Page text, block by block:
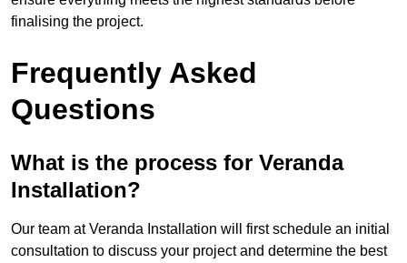
finalising the project.
Frequently Asked
Questions
What is the process for Veranda
Installation?
Our team at Veranda Installation will first schedule an initial
consultation to discuss your project and determine the best